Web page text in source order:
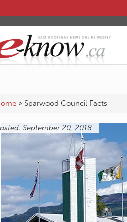
» Sparwood Council Facts
September 20, 2018